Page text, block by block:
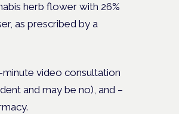
herb flower with 26%
as prescribed by a
minute video consultation
and may be no), and –